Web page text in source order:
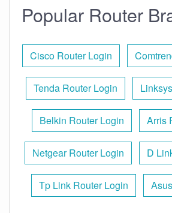
Popular Router
Cisco Router Login
Tenda Router Login
Belkin Router Login Arris
Netgear Router Login D
Tp Link Router Login